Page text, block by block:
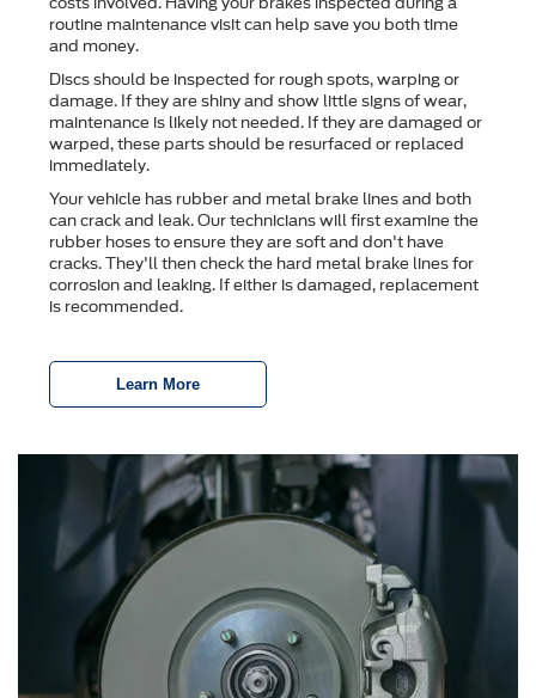
routine maintenance visit can help save you both time
and money.
Discs should be inspected for rough spots, warping or
damage. If they are shiny and show little signs of wear,
maintenance is likely not needed. If they are damaged or
warped, these parts should be resurfaced or replaced
immediately.
Your vehicle has rubber and metal brake lines and both
can crack and leak. Our technicians will first examine the
rubber hoses to ensure they are soft and don't have
cracks. They'll then check the hard metal brake lines for
corrosion and leaking. If either is damaged, replacement
is recommended.
Learn More